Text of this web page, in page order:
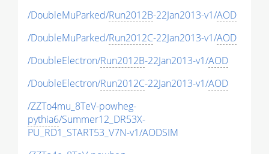
/DoubleMuParked/Run2012B-22Jan2013-v1/AOD
/DoubleMuParked/Run2012C-22Jan2013-v1/AOD
/DoubleElectron/Run2012B-22Jan2013-v1/AOD
/DoubleElectron/Run2012C-22Jan2013-v1/AOD
/ZZTo4mu_8TeV-powheg-
pythia6/Summer12_DR53X-
PU_RD1_START53_V7N-v1/AODSIM